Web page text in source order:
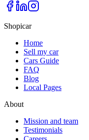
Shopicar
Home
Sell my car
Cars Guide
FAQ
Blog
Local Pages
About
Mission and team
Testimonials